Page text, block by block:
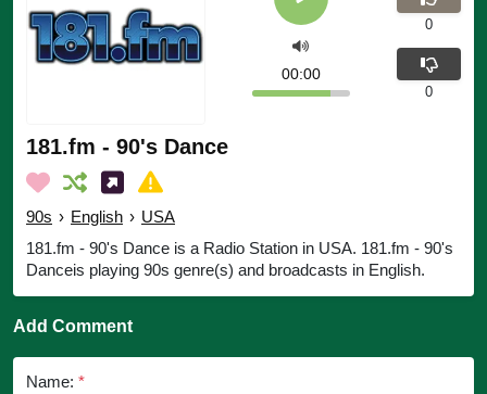
181.fm - 90's Dance
90s › English › USA
181.fm - 90's Dance is a Radio Station in USA. 181.fm - 90's
Danceis playing 90s genre(s) and broadcasts in English.
00:00
0
0
Add Comment
Name: *